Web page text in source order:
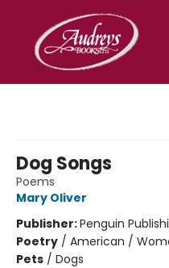
Dog Songs
Poems
Mary Oliver
Publisher:Penguin
Poetry / American /
Pets / Dogs